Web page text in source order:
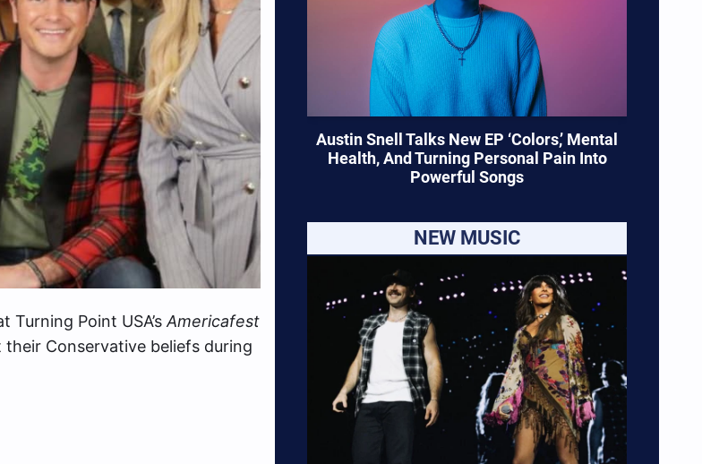
Turning Point USA’sAmericafest
Conservative beliefs during
Austin Snell Talks New EP ‘Colors,’ Mental
Health, And Turning Personal Pain Into
Powerful Songs
NEW MUSIC